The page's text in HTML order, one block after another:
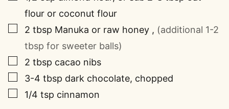
flour or coconut flour
▢
2 tbsp Manuka or raw honey , (additional 1-2
tbsp for sweeter balls)
▢
2 tbsp cacao nibs
▢
3-4 tbsp dark chocolate, chopped
▢
1/4 tsp cinnamon